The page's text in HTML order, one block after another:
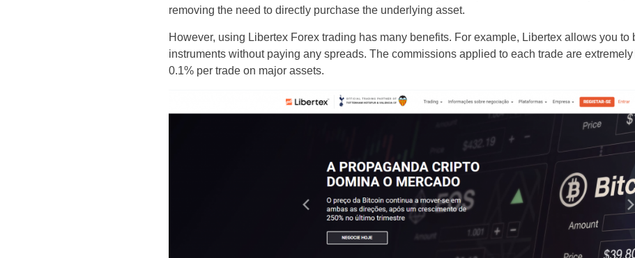
Germany
Spain
Greece
Italy
Lithuania
Netherlands
removing the need to directly purchase the underlying asset.
However, using Libertex Forex trading has many benefits. For example, Libertex allows you to
instruments without paying any spreads. The commissions applied to each trade are
0.1% per trade on major assets.